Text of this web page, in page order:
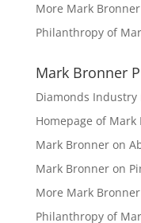
More Mark Bronner
Philanthropy of
Mark Bronner
Diamonds
Homepage of Mark
Mark Bronner on
Mark Bronner on
More Mark Bronner
Philanthropy of